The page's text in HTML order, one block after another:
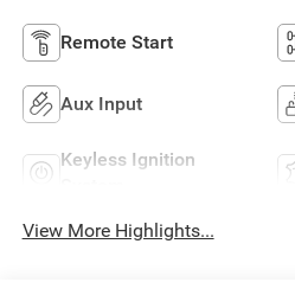
Remote Start
Aux Input
Keyless Ignition
View More Highlights...